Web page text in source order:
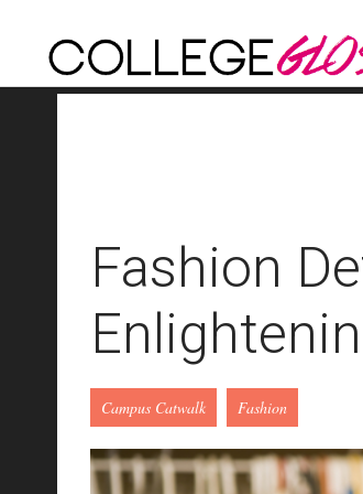
Fashion
Campus Catwalk Fashion